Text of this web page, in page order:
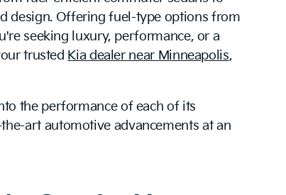
design. Offering fuel-type options from
seeking luxury, performance, or a
trusted Kia dealer near Minneapolis,
the performance of each of its
art automotive advancements at an